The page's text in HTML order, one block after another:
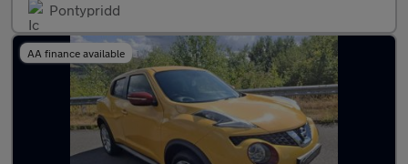
Pontypridd
AA finance available